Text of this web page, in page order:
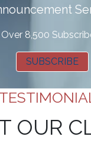
Over 8,500
SUBSCRIBE
OUR